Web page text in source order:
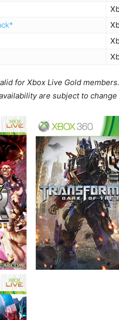
for Xbox Live Gold members.
are subject to